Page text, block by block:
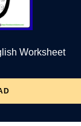
Worksheet